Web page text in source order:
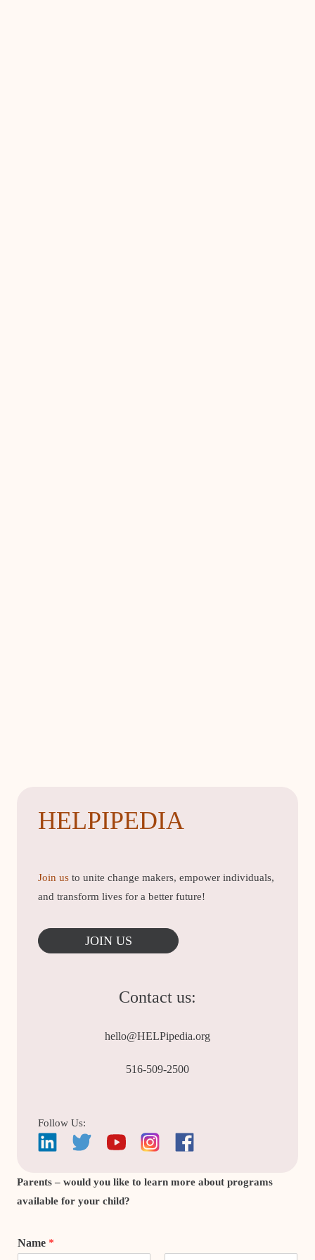
HELPIPEDIA
Join us to unite change makers, empower individuals,
and transform lives for a better future!
JOIN US
Contact us:
hello@HELPipedia.org
516-509-2500
Follow Us:
Parents – would you like to learn more about programs
available for your child?
Name *